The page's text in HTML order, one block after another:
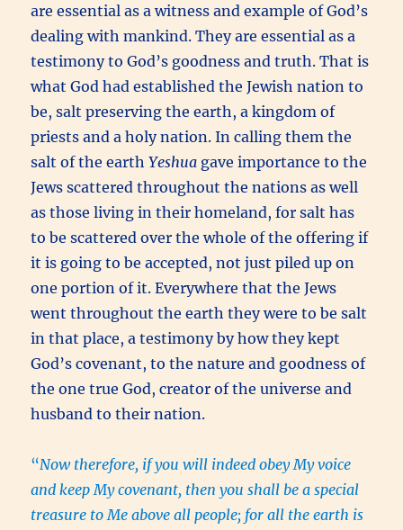
are essential as a witness and example of God’s
dealing with mankind. They are essential as a
testimony to God’s goodness and truth. That is
what God had established the Jewish nation to
be, salt preserving the earth, a kingdom of
priests and a holy nation. In calling them the
salt of the earthYeshua gave importance to the
Jews scattered throughout the nations as well
as those living in their homeland, for salt has
to be scattered over the whole of the offering if
it is going to be accepted, not just piled up on
one portion of it. Everywhere that the Jews
went throughout the earth they were to be salt
in that place, a testimony by how they kept
God’s covenant, to the nature and goodness of
the one true God, creator of the universe and
husband to their nation.
“Now therefore, if you will indeed obey My voice
and keep My covenant, then you shall be a special
treasure to Me above all people; for all the earth is